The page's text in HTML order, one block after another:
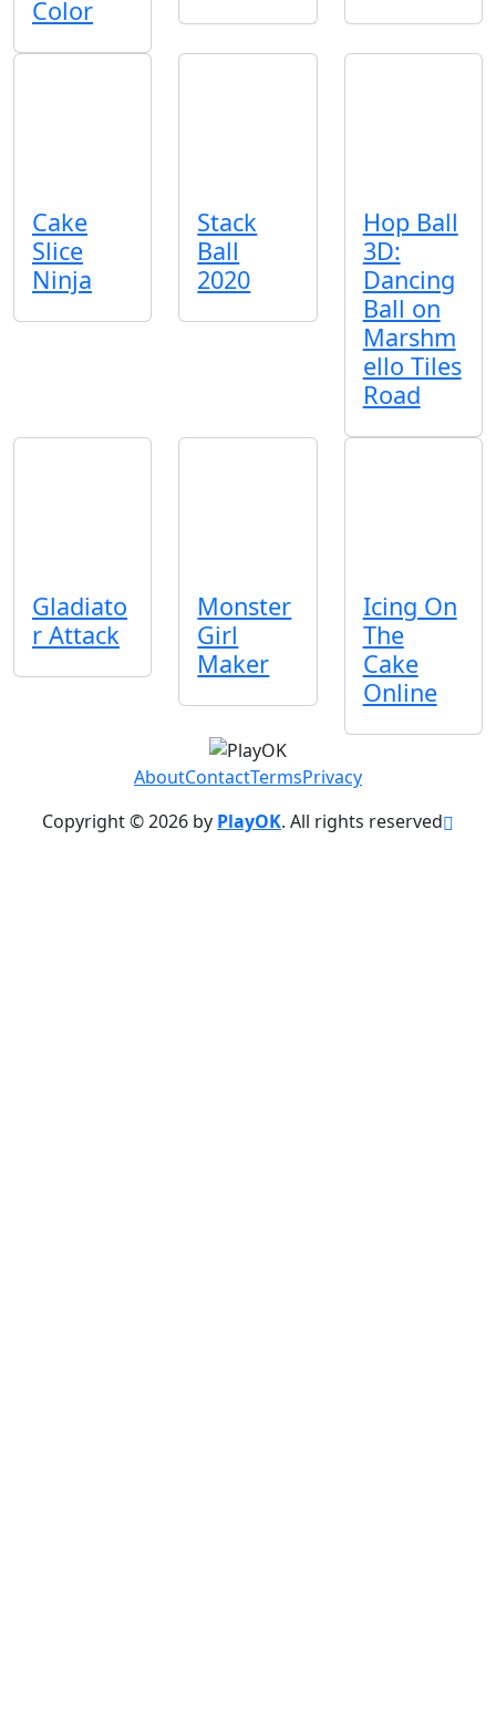
Color
Cake
Slice
Ninja
Stack
Ball
2020
Hop Ball
3D:
Dancing
Ball on
Marshm
ello Tiles
Road
Gladiato
r Attack
Monster
Girl
Maker
Icing On
The
Cake
Online
AboutContactTermsPrivacy
Copyright © 2026 by PlayOK. All rights reserved